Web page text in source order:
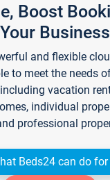
Boost
and flexible
to meet the needs
vacation
individual
professional
Beds24 can do for